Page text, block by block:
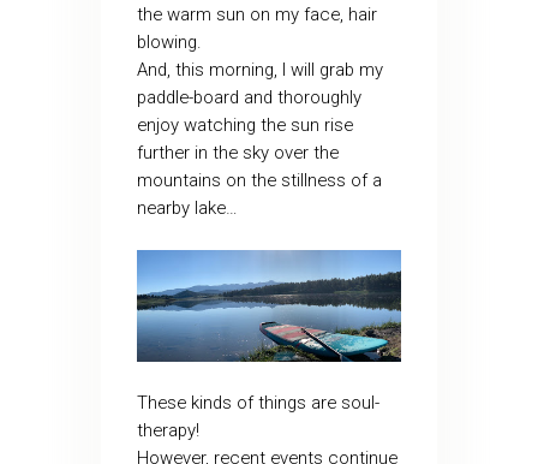
the warm sun on my face, hair
blowing.
And, this morning, I will grab my
paddle-board and thoroughly
enjoy watching the sun rise
further in the sky over the
mountains on the stillness of a
nearby lake…
These kinds of things are soul-
therapy!
However, recent events continue